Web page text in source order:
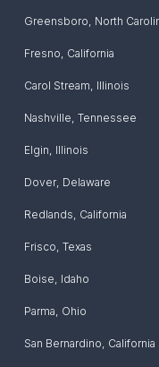
Greensboro, North
Fresno, California
Carol Stream, Illinois
Nashville, Tennessee
Elgin, Illinois
Dover, Delaware
Redlands, California
Frisco, Texas
Boise, Idaho
Parma, Ohio
San Bernardino, California